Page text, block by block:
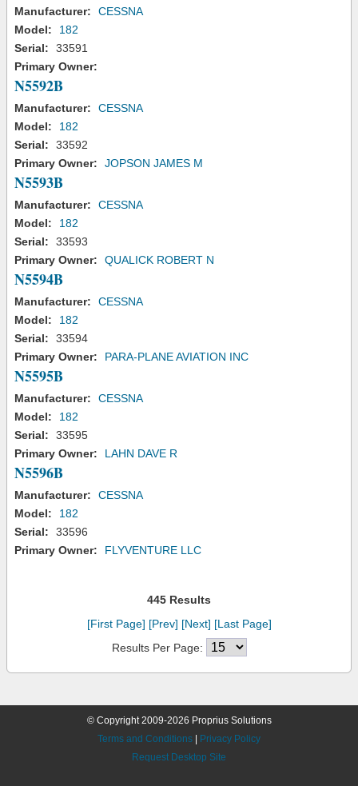
Manufacturer:
CESSNA
Model:
182
Serial:
33591
Primary Owner:
N5592B
Manufacturer:
CESSNA
Model:
182
Serial:
33592
Primary Owner:
JOPSON JAMES M
N5593B
Manufacturer:
CESSNA
Model:
182
Serial:
33593
Primary Owner:
QUALICK ROBERT N
N5594B
Manufacturer:
CESSNA
Model:
182
Serial:
33594
Primary Owner:
PARA-PLANE AVIATION INC
N5595B
Manufacturer:
CESSNA
Model:
182
Serial:
33595
Primary Owner:
LAHN DAVE R
N5596B
Manufacturer:
CESSNA
Model:
182
Serial:
33596
Primary Owner:
FLYVENTURE LLC
445 Results
[First Page] [Prev] [Next] [Last Page]
Results Per Page:
© Copyright 2009-2026 Proprius Solutions
Terms and Conditions
Privacy Policy
Request Desktop Site